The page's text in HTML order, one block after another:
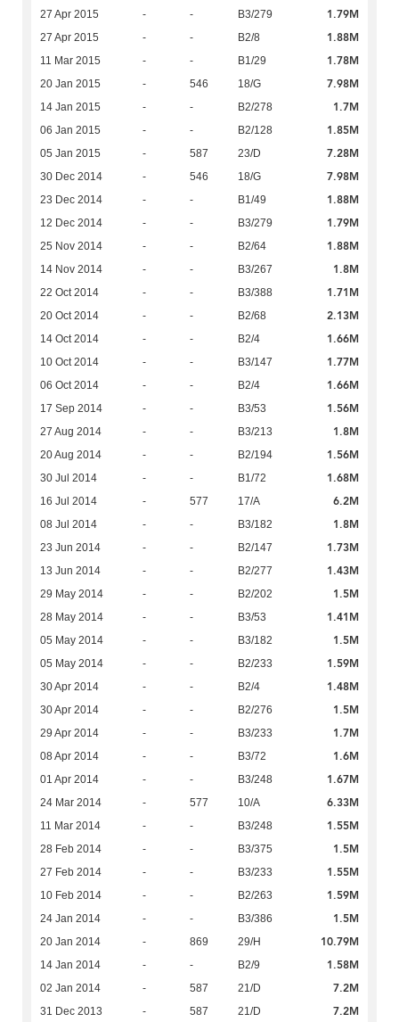
27 Apr 2015 - - B3/279 1.79M
27 Apr 2015 - - B2/8 1.88M
11 Mar 2015 - - B1/29 1.78M
20 Jan 2015 - 546 18/G 7.98M
14 Jan 2015 - - B2/278 1.7M
06 Jan 2015 - - B2/128 1.85M
05 Jan 2015 - 587 23/D 7.28M
30 Dec 2014 - 546 18/G 7.98M
23 Dec 2014 - - B1/49 1.88M
12 Dec 2014 - - B3/279 1.79M
25 Nov 2014 - - B2/64 1.88M
14 Nov 2014 - - B3/267 1.8M
22 Oct 2014 - - B3/388 1.71M
20 Oct 2014 - - B2/68 2.13M
14 Oct 2014 - - B2/4 1.66M
10 Oct 2014 - - B3/147 1.77M
06 Oct 2014 - - B2/4 1.66M
17 Sep 2014 - - B3/53 1.56M
27 Aug 2014 - - B3/213 1.8M
20 Aug 2014 - - B2/194 1.56M
30 Jul 2014 - - B1/72 1.68M
16 Jul 2014 - 577 17/A 6.2M
08 Jul 2014 - - B3/182 1.8M
23 Jun 2014 - - B2/147 1.73M
13 Jun 2014 - - B2/277 1.43M
29 May 2014 - - B2/202 1.5M
28 May 2014 - - B3/53 1.41M
05 May 2014 - - B3/182 1.5M
05 May 2014 - - B2/233 1.59M
30 Apr 2014 - - B2/4 1.48M
30 Apr 2014 - - B2/276 1.5M
29 Apr 2014 - - B3/233 1.7M
08 Apr 2014 - - B3/72 1.6M
01 Apr 2014 - - B3/248 1.67M
24 Mar 2014 - 577 10/A 6.33M
11 Mar 2014 - - B3/248 1.55M
28 Feb 2014 - - B3/375 1.5M
27 Feb 2014 - - B3/233 1.55M
10 Feb 2014 - - B2/263 1.59M
24 Jan 2014 - - B3/386 1.5M
20 Jan 2014 - 869 29/H 10.79M
14 Jan 2014 - - B2/9 1.58M
02 Jan 2014 - 587 21/D 7.2M
31 Dec 2013 - 587 21/D 7.2M